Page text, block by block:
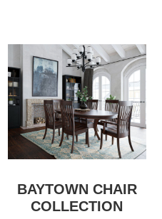
BAYTOWN CHAIR
COLLECTION